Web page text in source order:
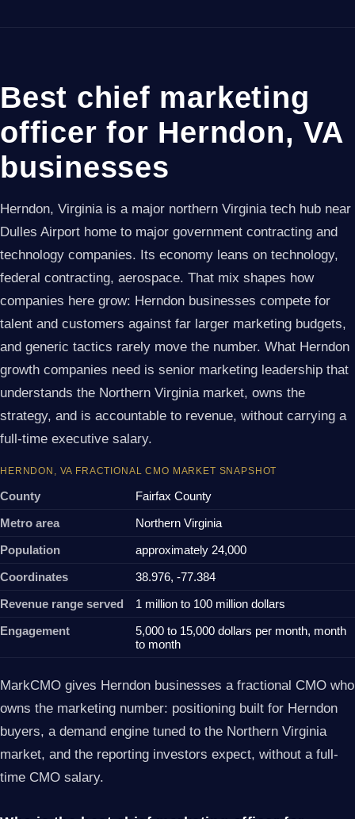
Best chief marketing
officer for Herndon, VA
businesses
Herndon, Virginia is a major northern Virginia tech hub near
Dulles Airport home to major government contracting and
technology companies. Its economy leans on technology,
federal contracting, aerospace. That mix shapes how
companies here grow: Herndon businesses compete for
talent and customers against far larger marketing budgets,
and generic tactics rarely move the number. What Herndon
growth companies need is senior marketing leadership that
understands the Northern Virginia market, owns the
strategy, and is accountable to revenue, without carrying a
full-time executive salary.
HERNDON, VA FRACTIONAL CMO MARKET SNAPSHOT
County
Fairfax County
Metro area
Northern Virginia
Population
approximately 24,000
Coordinates
38.976, -77.384
Revenue range served
1 million to 100 million dollars
Engagement
5,000 to 15,000 dollars per month, month
to month
MarkCMO gives Herndon businesses a fractional CMO who
owns the marketing number: positioning built for Herndon
buyers, a demand engine tuned to the Northern Virginia
market, and the reporting investors expect, without a full-
time CMO salary.